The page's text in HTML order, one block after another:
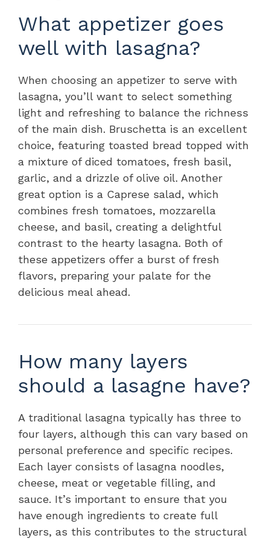
What appetizer goes
well with lasagna?
When choosing an appetizer to serve with
lasagna, you’ll want to select something
light and refreshing to balance the richness
of the main dish. Bruschetta is an excellent
choice, featuring toasted bread topped with
a mixture of diced tomatoes, fresh basil,
garlic, and a drizzle of olive oil. Another
great option is a Caprese salad, which
combines fresh tomatoes, mozzarella
cheese, and basil, creating a delightful
contrast to the hearty lasagna. Both of
these appetizers offer a burst of fresh
flavors, preparing your palate for the
delicious meal ahead.
How many layers
should a lasagne have?
A traditional lasagna typically has three to
four layers, although this can vary based on
personal preference and specific recipes.
Each layer consists of lasagna noodles,
cheese, meat or vegetable filling, and
sauce. It’s important to ensure that you
have enough ingredients to create full
layers, as this contributes to the structural